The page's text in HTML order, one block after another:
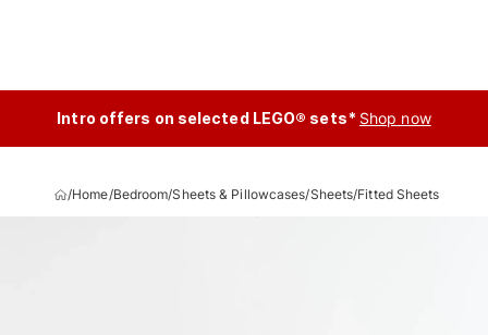
Intro offers on selected LEGO® sets* Shop now
/Home/Bedroom/Sheets & Pillowcases/Sheets/Fitted Sheets